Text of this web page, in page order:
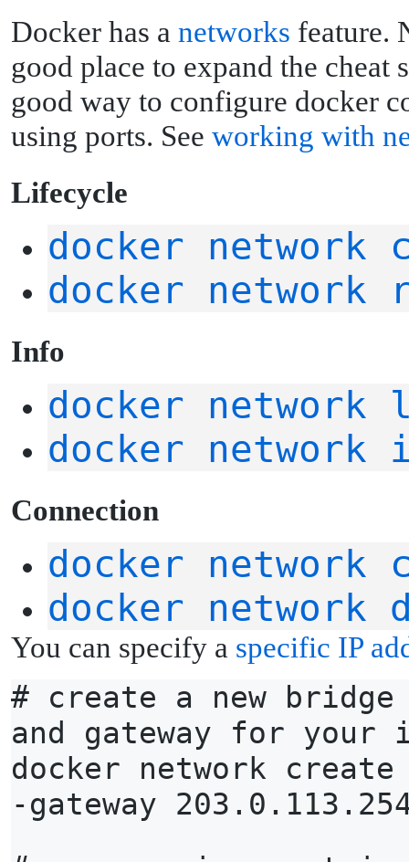
Docker has a networks feature.
good place to expand the cheat
good way to configure docker
using ports. See working with
Lifecycle
docker network
docker network
Info
docker network
docker network
Connection
docker network
docker network
You can specify a specific IP
# create a new
and gateway for your
docker network
-gateway